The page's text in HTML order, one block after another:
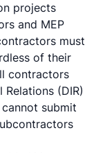
projects
and MEP
must
of their
contractors
(DIR)
submit